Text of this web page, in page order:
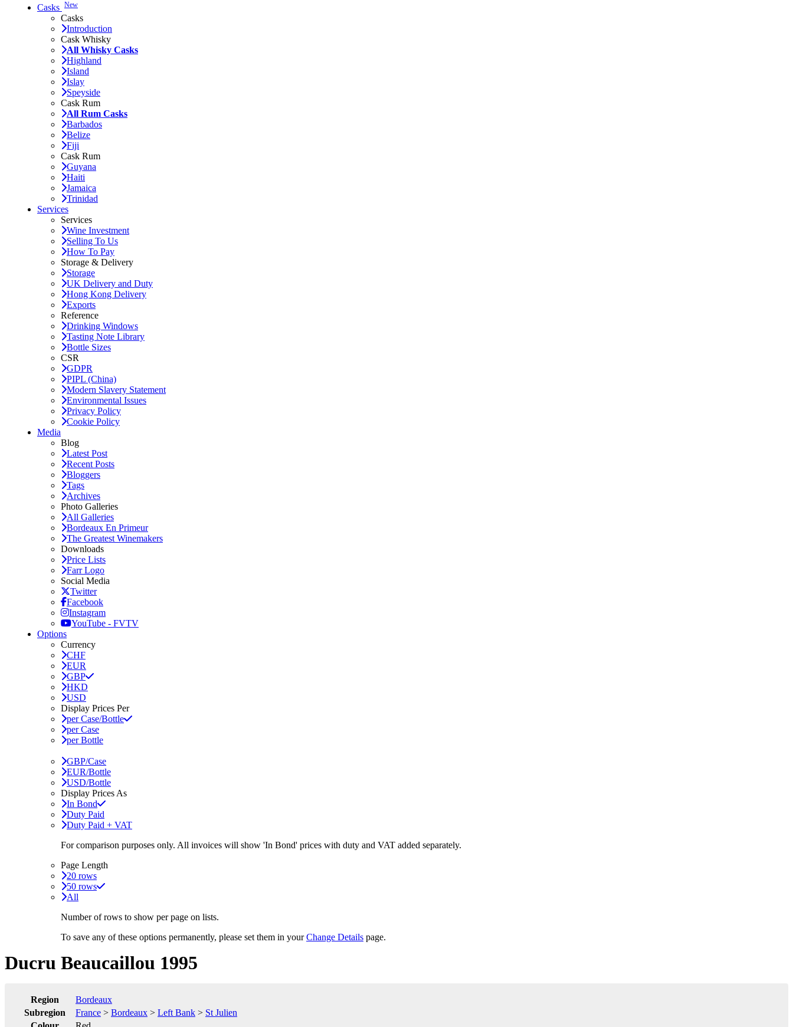
Casks New
Casks
Introduction
Cask Whisky
All Whisky Casks
Highland
Island
Islay
Speyside
Cask Rum
All Rum Casks
Barbados
Belize
Fiji
Cask Rum
Guyana
Haiti
Jamaica
Trinidad
Services
Services
Wine Investment
Selling To Us
How To Pay
Storage & Delivery
Storage
UK Delivery and Duty
Hong Kong Delivery
Exports
Reference
Drinking Windows
Tasting Note Library
Bottle Sizes
CSR
GDPR
PIPL (China)
Modern Slavery Statement
Environmental Issues
Privacy Policy
Cookie Policy
Media
Blog
Latest Post
Recent Posts
Bloggers
Tags
Archives
Photo Galleries
All Galleries
Bordeaux En Primeur
The Greatest Winemakers
Downloads
Price Lists
Farr Logo
Social Media
Twitter
Facebook
Instagram
YouTube - FVTV
Options
Currency
CHF
EUR
GBP
HKD
USD
Display Prices Per
per Case/Bottle
per Case
per Bottle
GBP/Case
EUR/Bottle
USD/Bottle
Display Prices As
In Bond
Duty Paid
Duty Paid + VAT
For comparison purposes only. All invoices will show 'In Bond' prices with duty and VAT added separately.
Page Length
20 rows
50 rows
All
Number of rows to show per page on lists.
To save any of these options permanently, please set them in yourChange Details page.
Ducru Beaucaillou 1995
Region
Bordeaux
Subregion
France > Bordeaux > Left Bank > St Julien